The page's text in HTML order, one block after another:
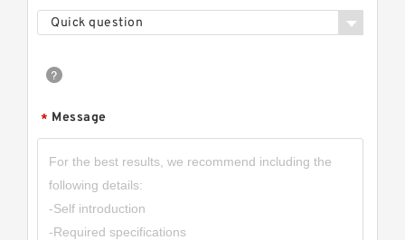
Quick question
* Message